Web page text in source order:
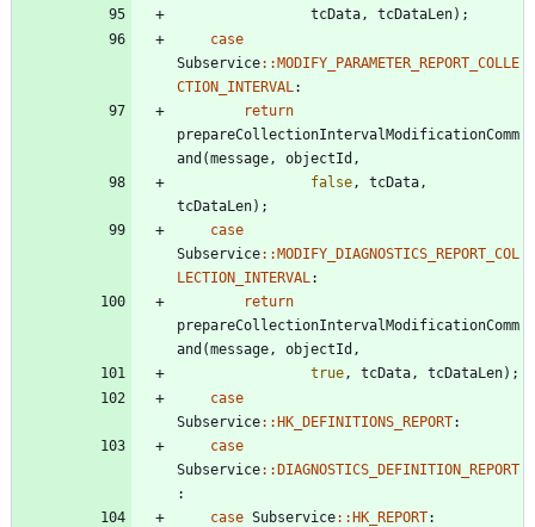
tcData , tcDataLen) ;
case
Subservice: :MODIFY_PARAMETER_REPORT_COLLE
CTION_INTERVAL :
return
prepareCollectionIntervalModificationComm
and (message , objectId ,
false , tcData ,
tcDataLen) ;
case
Subservice: :MODIFY_DIAGNOSTICS_REPORT_COL
LECTION_INTERVAL :
return
prepareCollectionIntervalModificationComm
and (message , objectId ,
true , tcData , tcDataLen) ;
case
Subservice: :HK_DEFINITIONS_REPORT:
case
Subservice: :DIAGNOSTICS_DEFINITION_REPORT
:
case Subservice: :HK_REPORT: